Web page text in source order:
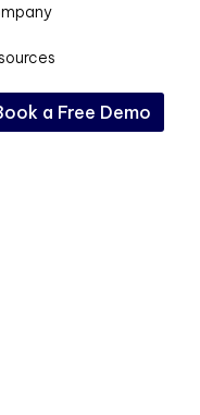
a Free Demo